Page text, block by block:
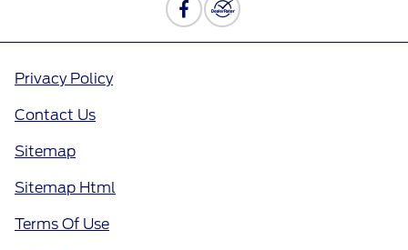
Privacy Policy
Contact Us
Sitemap
Sitemap Html
Terms Of Use